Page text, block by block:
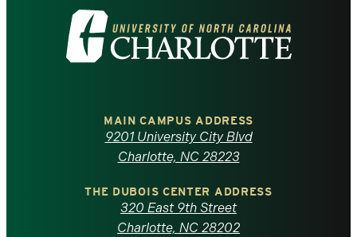
Visit
the
North
Carolina
MAIN CAMPUS ADDRESS
9201 University City Blvd
Charlotte, NC 28223
THE DUBOIS CENTER ADDRESS
320 East 9th Street
Charlotte, NC 28202